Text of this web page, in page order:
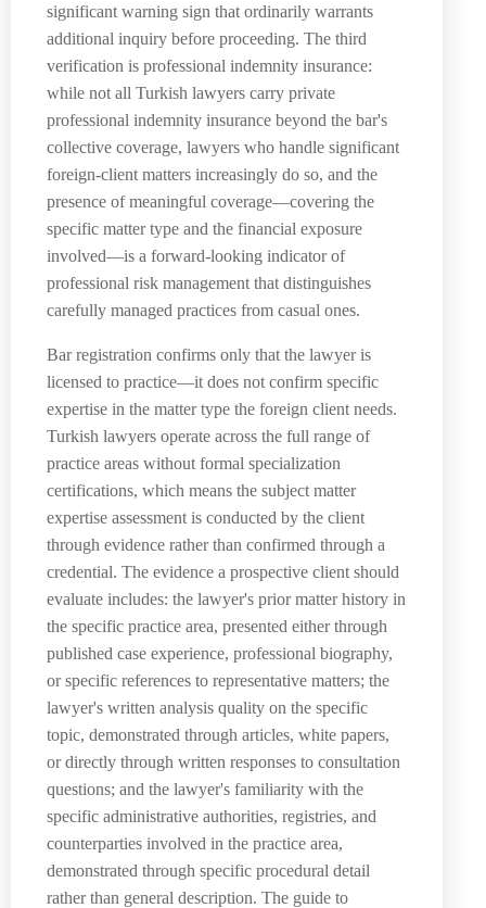
significant warning sign that ordinarily warrants
additional inquiry before proceeding. The third
verification is professional indemnity insurance:
while not all Turkish lawyers carry private
professional indemnity insurance beyond the bar's
collective coverage, lawyers who handle significant
foreign-client matters increasingly do so, and the
presence of meaningful coverage—covering the
specific matter type and the financial exposure
involved—is a forward-looking indicator of
professional risk management that distinguishes
carefully managed practices from casual ones.
Bar registration confirms only that the lawyer is
licensed to practice—it does not confirm specific
expertise in the matter type the foreign client needs.
Turkish lawyers operate across the full range of
practice areas without formal specialization
certifications, which means the subject matter
expertise assessment is conducted by the client
through evidence rather than confirmed through a
credential. The evidence a prospective client should
evaluate includes: the lawyer's prior matter history in
the specific practice area, presented either through
published case experience, professional biography,
or specific references to representative matters; the
lawyer's written analysis quality on the specific
topic, demonstrated through articles, white papers,
or directly through written responses to consultation
questions; and the lawyer's familiarity with the
specific administrative authorities, registries, and
counterparties involved in the practice area,
demonstrated through specific procedural detail
rather than general description. The guide to